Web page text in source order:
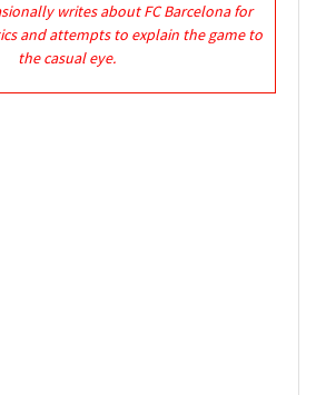
writes about FC Barcelona for
and attempts to explain the game to
the casual eye.